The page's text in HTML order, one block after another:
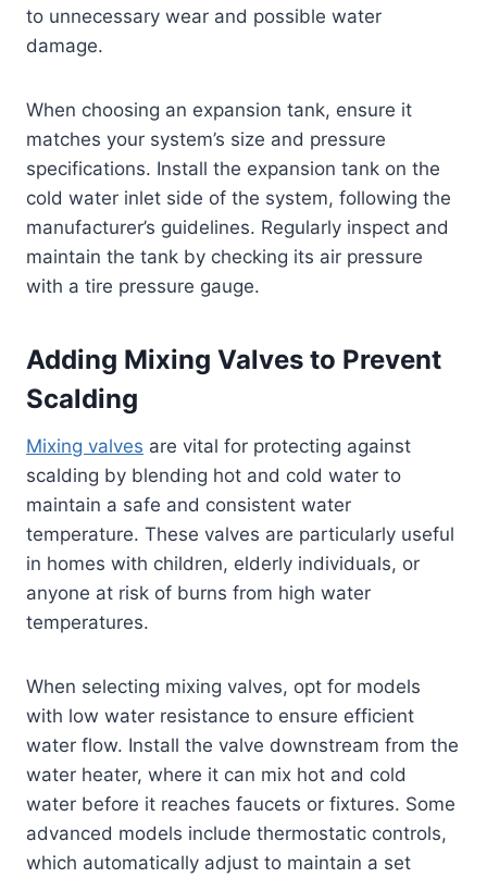
to unnecessary wear and possible water
damage.
When choosing an expansion tank, ensure it
matches your system’s size and pressure
specifications. Install the expansion tank on the
cold water inlet side of the system, following the
manufacturer’s guidelines. Regularly inspect and
maintain the tank by checking its air pressure
with a tire pressure gauge.
Adding Mixing Valves to Prevent
Scalding
Mixing valves are vital for protecting against
scalding by blending hot and cold water to
maintain a safe and consistent water
temperature. These valves are particularly useful
in homes with children, elderly individuals, or
anyone at risk of burns from high water
temperatures.
When selecting mixing valves, opt for models
with low water resistance to ensure efficient
water flow. Install the valve downstream from the
water heater, where it can mix hot and cold
water before it reaches faucets or fixtures. Some
advanced models include thermostatic controls,
which automatically adjust to maintain a set